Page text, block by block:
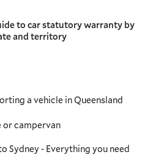
to car statutory warranty by
and territory
a vehicle in Queensland
or campervan
Sydney - Everything you need